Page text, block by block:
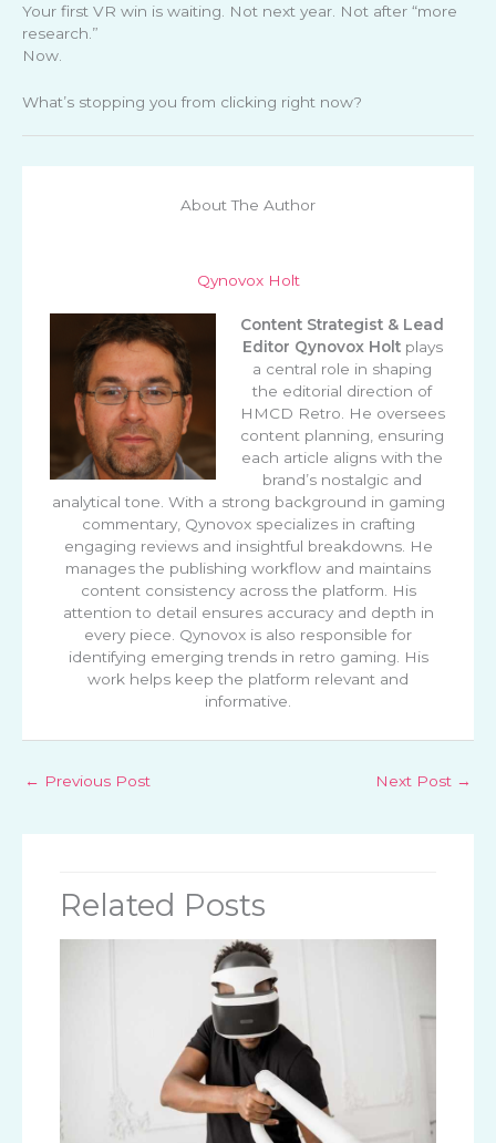
Your first VR win is waiting. Not next year. Not after “more
research.”
Now.
What’s stopping you from clicking right now?
About The Author
Qynovox Holt
Content Strategist & Lead
Editor Qynovox Holtplays
a central role in shaping
the editorial direction of
HMCD Retro. He oversees
content planning, ensuring
each article aligns with the
brand’s nostalgic and
analytical tone. With a strong background in gaming
commentary, Qynovox specializes in crafting
engaging reviews and insightful breakdowns. He
manages the publishing workflow and maintains
content consistency across the platform. His
attention to detail ensures accuracy and depth in
every piece. Qynovox is also responsible for
identifying emerging trends in retro gaming. His
work helps keep the platform relevant and
informative.
← Previous Post Next Post →
Related Posts